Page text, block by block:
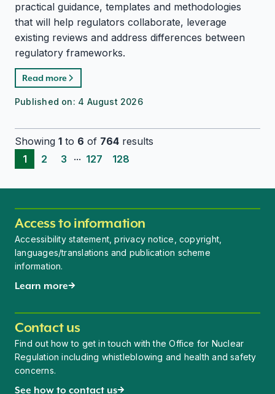
practical guidance, templates and methodologies
that will help regulators collaborate, leverage
existing reviews and address differences between
regulatory frameworks.
Read more
Published on: 4 August 2026
Showing 1 to 6 of 764 results
1
2 3 ... 127 128
Access to information
Accessibility statement, privacy notice, copyright,
languages/translations and publication scheme
information.
Learn more
Contact us
Find out how to get in touch with the Office for Nuclear
Regulation including whistleblowing and health and safety
concerns.
See how to contact us